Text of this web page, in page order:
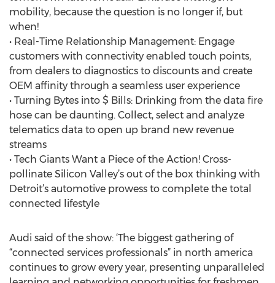
mobility, because the question is no longer if, but
when!
• Real-Time Relationship Management: Engage
customers with connectivity enabled touch points,
from dealers to diagnostics to discounts and create
OEM affinity through a seamless user experience
• Turning Bytes into $ Bills: Drinking from the data fire
hose can be daunting. Collect, select and analyze
telematics data to open up brand new revenue
streams
• Tech Giants Want a Piece of the Action! Cross-
pollinate Silicon Valley’s out of the box thinking with
Detroit’s automotive prowess to complete the total
connected lifestyle
Audi said of the show: ‘The biggest gathering of
“connected services professionals” in north america
continues to grow every year, presenting unparalleled